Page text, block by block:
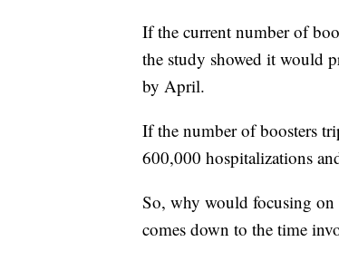
If the current number of
the study showed it would
by April.
If the number of boosters
600,000 hospitalizations
So, why would focusing on
comes down to the time